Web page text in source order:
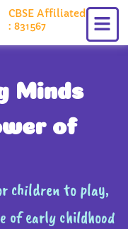
CBSE Affiliated
: 831567
Minds
of
children to play,
of early childhood